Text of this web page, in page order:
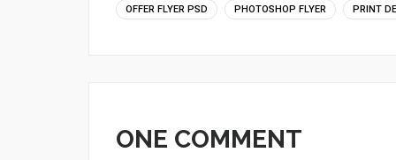
OFFER FLYER PSD PHOTOSHOP FLYER PRINT
ONE COMMENT